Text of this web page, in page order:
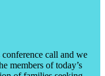
call and we
members of today’s